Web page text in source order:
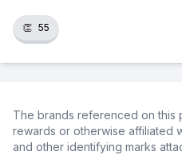
👏 55
The brands referenced on this
rewards or otherwise affiliated
and other identifying marks